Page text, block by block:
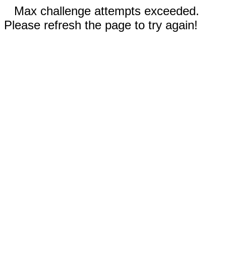
Max challenge attempts exceeded.
Please refresh the page to try again!